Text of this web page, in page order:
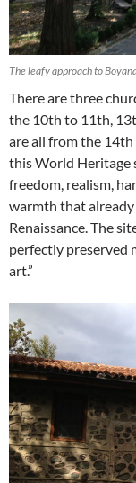
The leafy approach to
There are three
the 10th to 11th,
are all from the 14th
this World Heritage
freedom, realism,
warmth that
Renaissance. The
perfectly preserved
art.”